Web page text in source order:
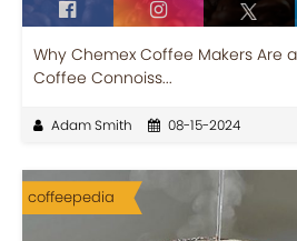
Why Chemex Coffee Makers Are
Coffee Connoiss...
Adam Smith 08-15-2024
coffeepedia